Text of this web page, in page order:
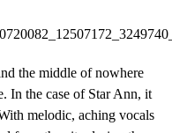
the middle of nowhere
In the case of Star Ann, it
melodic, aching vocals